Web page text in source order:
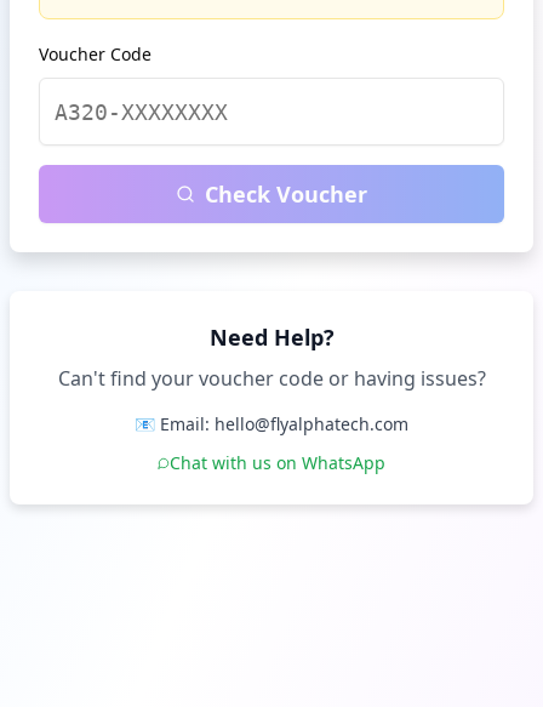
Voucher Code
Check Voucher
Need Help?
Can't find your voucher code or having issues?
📧 Email: hello@flyalphatech.com
Chat with us on WhatsApp